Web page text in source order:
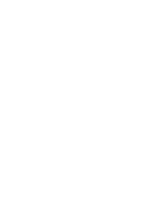
that the proportion of
is small. A brief analysis
very high. Thus, it
studies are important
injuries resulting from
research may be
researchers and
have indicated some
and have
action for conducting